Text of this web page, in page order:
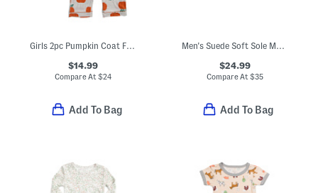
Girls 2pc Pumpkin Coat Front Pajama Set With Sleep Mask
$14.99
Compare At$24
Add To Bag
Men's Suede Soft Sole Moccasin Slippers
$24.99
Compare At$35
Add To Bag